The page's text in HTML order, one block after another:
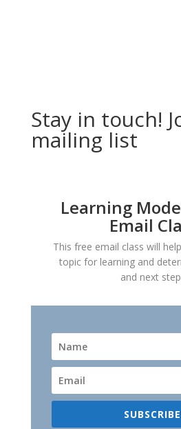
Stay in touch!
mailing list
Learning
Email
This free email class will
topic for learning and
and next